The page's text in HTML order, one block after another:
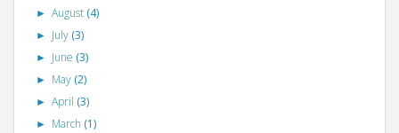
►August (4)
► July (3)
► June (3)
► May (2)
►April (3)
► March (1)